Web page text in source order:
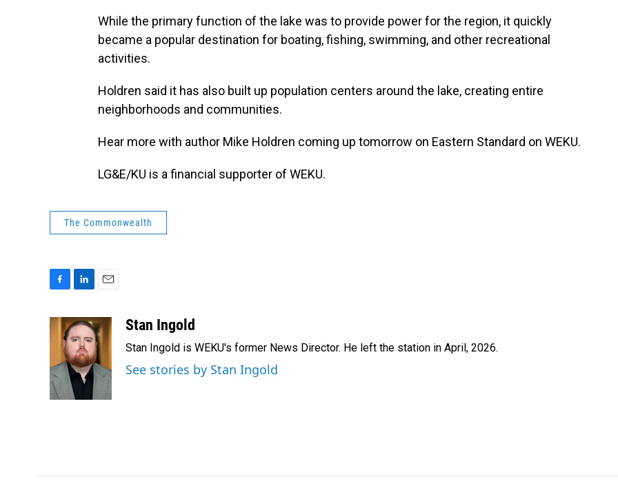
While the primary function of the lake was to provide power for the region, it quickly
became a popular destination for boating, ﬁshing, swimming, and other recreational
activities.
Holdren said it has also built up population centers around the lake, creating entire
neighborhoods and communities.
Hear more with author Mike Holdren coming up tomorrow on Eastern Standard on WEKU.
LG&E/KU is a financial supporter of WEKU.
The Commonwealth
c
o
o
k
n
k
e
d
I
n
a
i
l
Stan Ingold
Stan Ingold is WEKU's former News Director. He left the station in April, 2026.
See stories by Stan Ingold